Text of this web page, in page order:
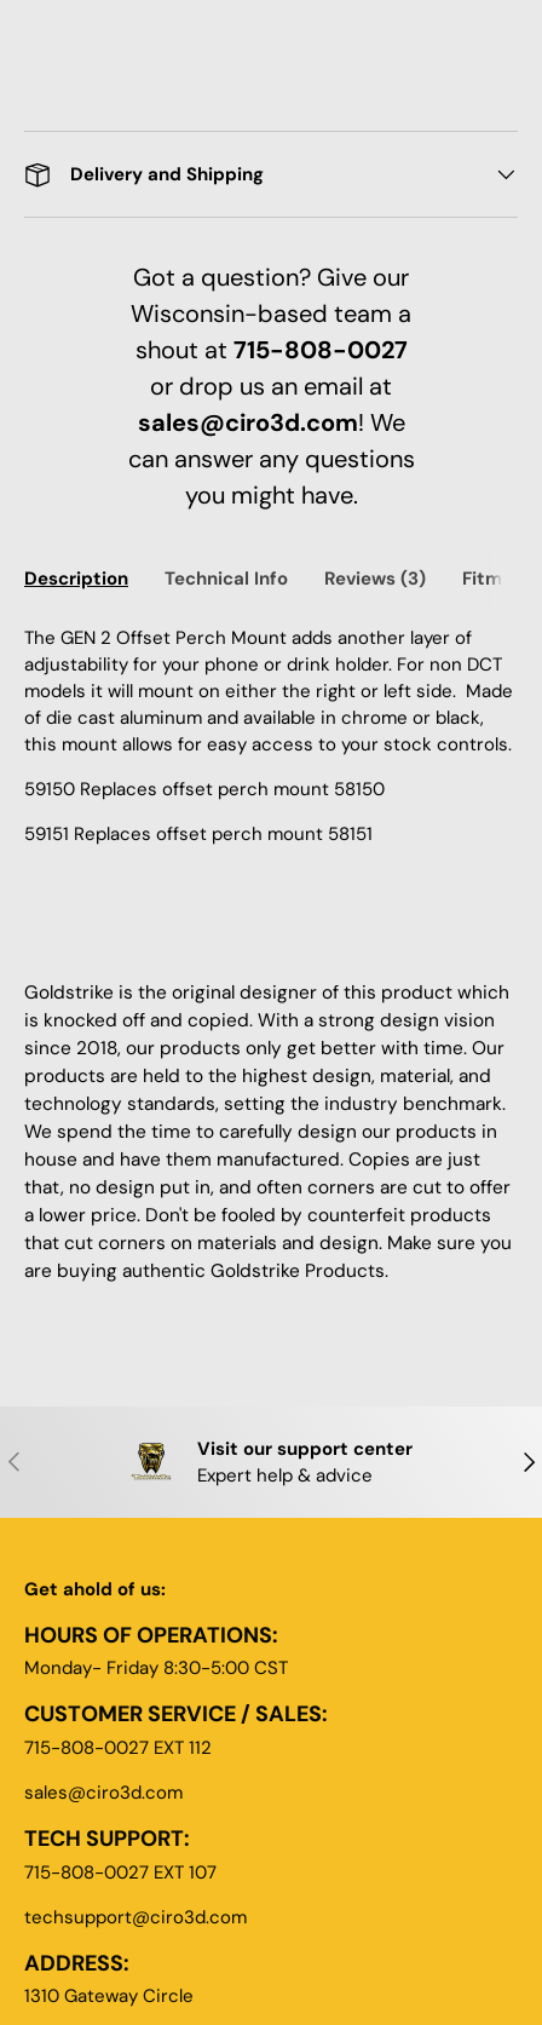
Delivery and Shipping
Got a question? Give our
Wisconsin-based team a
shout at 715-808-0027
or drop us an email at
sales@ciro3d.com! We
can answer any questions
you might have.
Description Technical Info Reviews (3) Fitment
The GEN 2 Offset Perch Mount adds another layer of
adjustability for your phone or drink holder. For non DCT
models it will mount on either the right or left side. Made
of die cast aluminum and available in chrome or black,
this mount allows for easy access to your stock controls.
59150 Replaces offset perch mount 58150
59151 Replaces offset perch mount 58151
Goldstrike is the original designer of this product which
is knocked off and copied. With a strong design vision
since 2018, our products only get better with time. Our
products are held to the highest design, material, and
technology standards, setting the industry benchmark.
We spend the time to carefully design our products in
house and have them manufactured. Copies are just
that, no design put in, and often corners are cut to offer
a lower price. Don't be fooled by counterfeit products
that cut corners on materials and design. Make sure you
are buying authentic Goldstrike Products.
PREVIOUS
Visit our support center
Expert help & advice
Get ahold of us:
HOURS OF OPERATIONS:
Monday- Friday 8:30-5:00 CST
CUSTOMER SERVICE / SALES:
715-808-0027 EXT 112
sales@ciro3d.com
TECH SUPPORT:
715-808-0027 EXT 107
techsupport@ciro3d.com
ADDRESS:
1310 Gateway Circle